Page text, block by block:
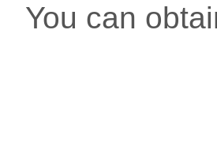
You can